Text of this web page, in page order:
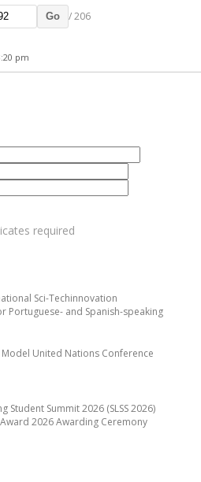
Go / 206
pm
Sci-Techinnovation
Portuguese- and Spanish-speaking
Model United Nations Conference
Student Summit 2026 (SLSS 2026)
2026 Awarding Ceremony
required